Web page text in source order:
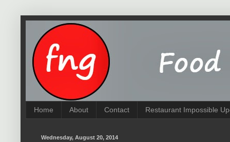
Home About Contact Restaurant Impossible
Wednesday, August 20, 2014